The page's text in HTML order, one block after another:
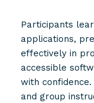
Participants
applications,
effectively in
accessible
with confidence.
and group